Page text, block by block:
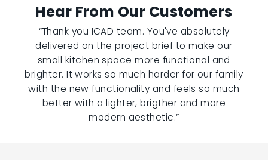
Hear From Our Customers
“Thank you ICAD team. You've absolutely
delivered on the project brief to make our
small kitchen space more functional and
brighter. It works so much harder for our family
with the new functionality and feels so much
better with a lighter, brigther and more
modern aesthetic.”